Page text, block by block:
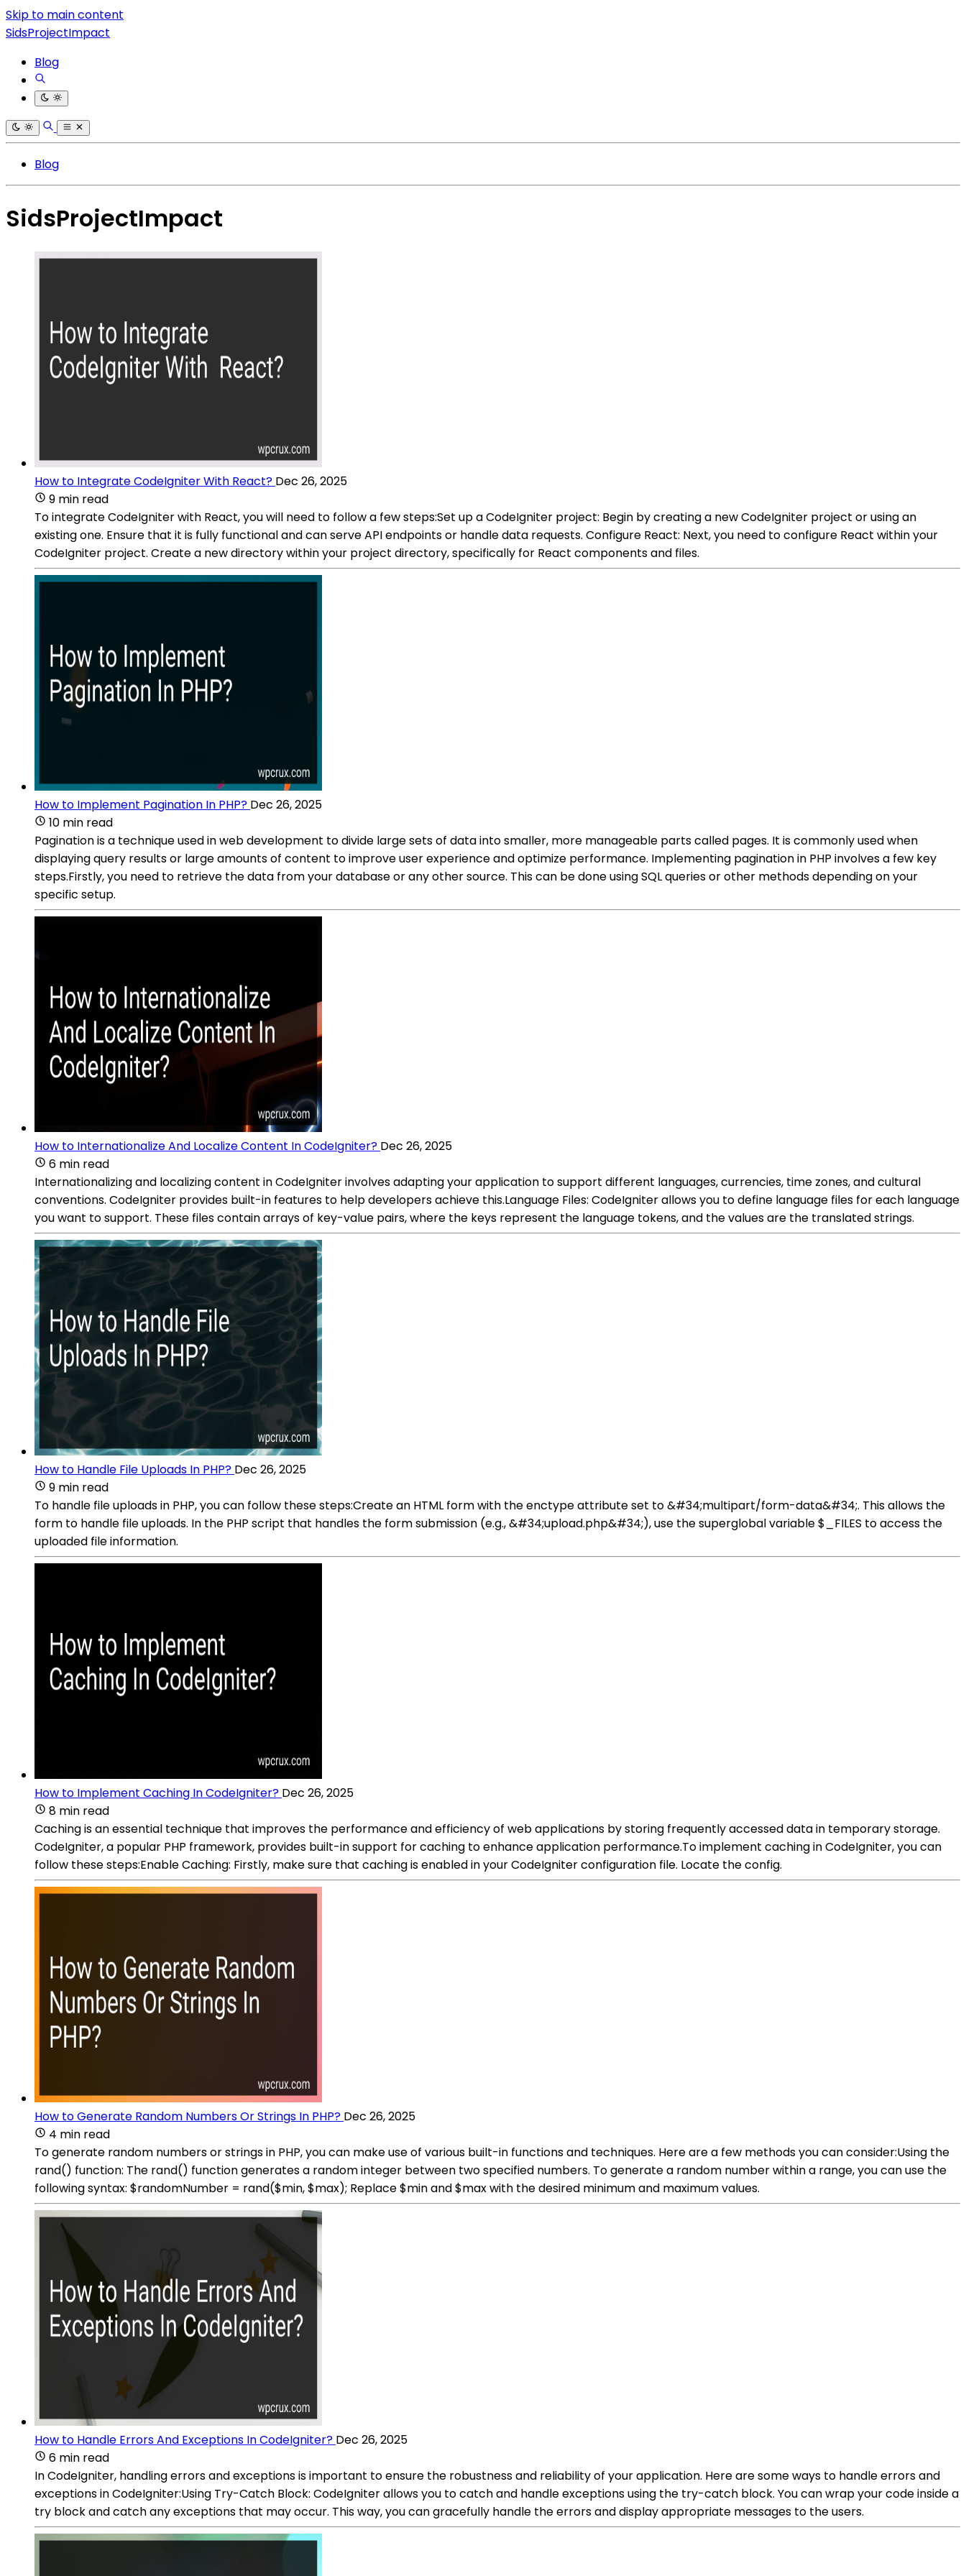
Skip to main content
SidsProjectImpact
Blog
Blog
SidsProjectImpact
How to Integrate CodeIgniter With React? Dec 26, 2025
9 min read
To integrate CodeIgniter with React, you will need to follow a few steps:Set up a CodeIgniter project: Begin by creating a new CodeIgniter project or using an
existing one. Ensure that it is fully functional and can serve API endpoints or handle data requests. Configure React: Next, you need to configure React within your
CodeIgniter project. Create a new directory within your project directory, specifically for React components and files.
How to Implement Pagination In PHP? Dec 26, 2025
10 min read
Pagination is a technique used in web development to divide large sets of data into smaller, more manageable parts called pages. It is commonly used when
displaying query results or large amounts of content to improve user experience and optimize performance. Implementing pagination in PHP involves a few key
steps.Firstly, you need to retrieve the data from your database or any other source. This can be done using SQL queries or other methods depending on your
specific setup.
How to Internationalize And Localize Content In CodeIgniter? Dec 26, 2025
6 min read
Internationalizing and localizing content in CodeIgniter involves adapting your application to support different languages, currencies, time zones, and cultural
conventions. CodeIgniter provides built-in features to help developers achieve this.Language Files: CodeIgniter allows you to define language files for each language
you want to support. These files contain arrays of key-value pairs, where the keys represent the language tokens, and the values are the translated strings.
How to Handle File Uploads In PHP? Dec 26, 2025
9 min read
To handle file uploads in PHP, you can follow these steps:Create an HTML form with the enctype attribute set to &#34;multipart/form-data&#34;. This allows the
form to handle file uploads. In the PHP script that handles the form submission (e.g., &#34;upload.php&#34;), use the superglobal variable $_FILES to access the
uploaded file information.
How to Implement Caching In CodeIgniter? Dec 26, 2025
8 min read
Caching is an essential technique that improves the performance and efficiency of web applications by storing frequently accessed data in temporary storage.
CodeIgniter, a popular PHP framework, provides built-in support for caching to enhance application performance.To implement caching in CodeIgniter, you can
follow these steps:Enable Caching: Firstly, make sure that caching is enabled in your CodeIgniter configuration file. Locate the config.
How to Generate Random Numbers Or Strings In PHP? Dec 26, 2025
4 min read
To generate random numbers or strings in PHP, you can make use of various built-in functions and techniques. Here are a few methods you can consider:Using the
rand() function: The rand() function generates a random integer between two specified numbers. To generate a random number within a range, you can use the
following syntax: $randomNumber = rand($min, $max); Replace $min and $max with the desired minimum and maximum values.
How to Handle Errors And Exceptions In CodeIgniter? Dec 26, 2025
6 min read
In CodeIgniter, handling errors and exceptions is important to ensure the robustness and reliability of your application. Here are some ways to handle errors and
exceptions in CodeIgniter:Using Try-Catch Block: CodeIgniter allows you to catch and handle exceptions using the try-catch block. You can wrap your code inside a
try block and catch any exceptions that may occur. This way, you can gracefully handle the errors and display appropriate messages to the users.